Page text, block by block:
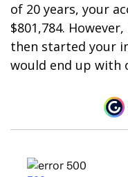
of 20 years, your
$801,784.
then started your
would end up with